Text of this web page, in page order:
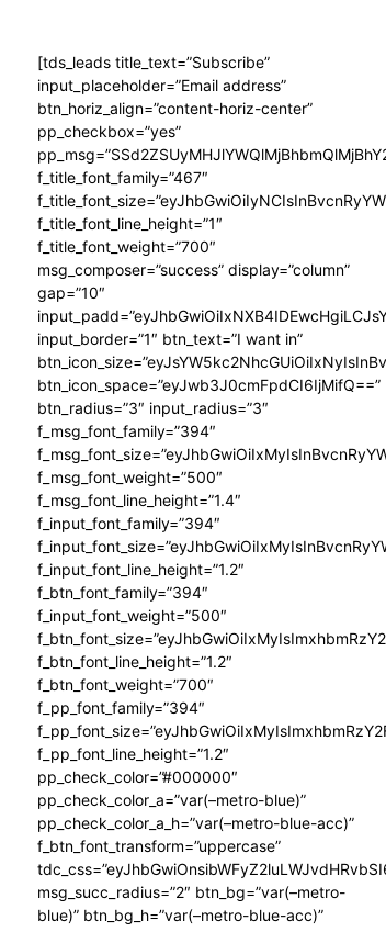
[tds_leads title_text=”Subscribe”
input_placeholder=”Email address”
btn_horiz_align=”content-horiz-center”
pp_checkbox=”yes”
f_title_font_family=”467″
f_title_font_line_height=”1″
f_title_font_weight=”700″
msg_composer=”success” display=”column”
gap=”10″
input_border=”1″ btn_text=”I want in”
btn_icon_space=”eyJwb3J0cmFpdCI6IjMifQ==”
btn_radius=”3″ input_radius=”3″
f_msg_font_family=”394″
f_msg_font_weight=”500″
f_msg_font_line_height=”1.4″
f_input_font_family=”394″
f_input_font_line_height=”1.2″
f_btn_font_family=”394″
f_input_font_weight=”500″
f_btn_font_line_height=”1.2″
f_btn_font_weight=”700″
f_pp_font_family=”394″
f_pp_font_line_height=”1.2″
pp_check_color=”#000000″
pp_check_color_a=”var(–metro-blue)”
pp_check_color_a_h=”var(–metro-blue-acc)”
f_btn_font_transform=”uppercase”
msg_succ_radius=”2″ btn_bg=”var(–metro-
blue)” btn_bg_h=”var(–metro-blue-acc)”